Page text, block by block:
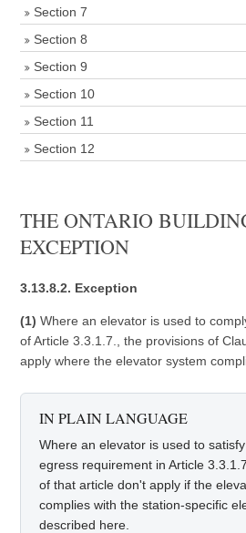
Section 7
Section 8
Section 9
Section 10
Section 11
Section 12
THE ONTARIO
EXCEPTION
3.13.8.2. Exception
(1)Where an elevator is used to
of Article 3.3.1.7., the provisions of
apply where the elevator system
IN PLAIN LANGUAGE
Where an elevator is used to
egress requirement in Article
of that article don't apply if the
complies with the station-specific
described here.